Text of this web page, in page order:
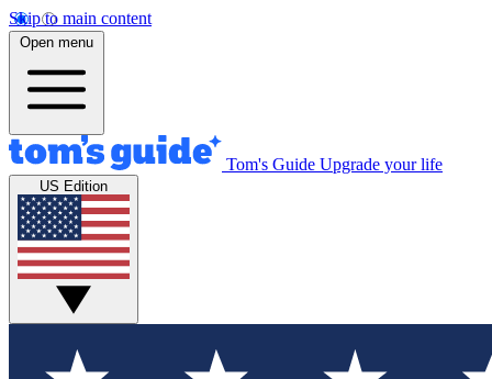
Skip to main content
Open menu
Tom's Guide Upgrade your life
US Edition